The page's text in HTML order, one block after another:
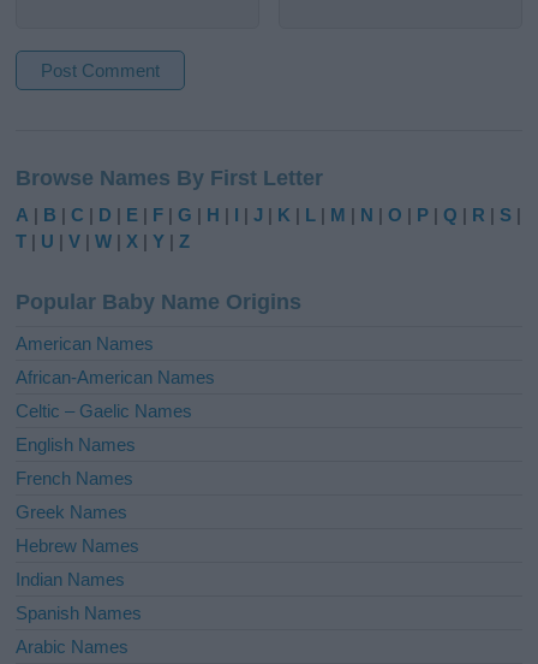
t
e
r
t
i
e
:
Browse Names By First Letter
A | B |C | D | E | F |G | H | I |J | K | L | M | N |O | P |Q | R | S |
T | U |V |W | X |Y |Z
Popular Baby Name Origins
American Names
African-American Names
Celtic – Gaelic Names
English Names
French Names
Greek Names
Hebrew Names
Indian Names
Spanish Names
Arabic Names